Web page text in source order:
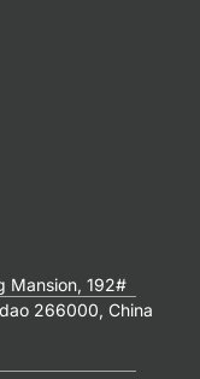
Mansion, 192#
266000, China